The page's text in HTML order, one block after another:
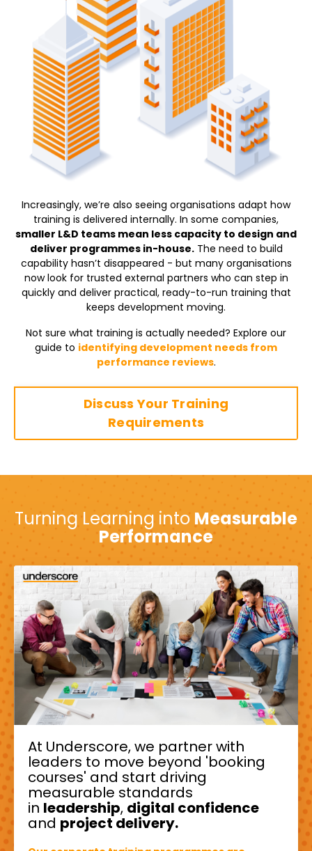
Increasingly, we’re also seeing organisations adapt how
training is delivered internally. In some companies,
smaller L&D teams mean less capacity to design and
deliver programmes in-house.The need to build
capability hasn’t disappeared - but many organisations
now look for trusted external partners who can step in
quickly and deliver practical, ready-to-run training that
keeps development moving.
Not sure what training is actually needed? Explore our
guide to identifying development needs from
performance reviews.
Discuss Your Training
Requirements
Turning Learning into Measurable
Performance
At Underscore, we partner with
leaders to move beyond 'booking
courses' and start driving
measurable standards
in leadership, digital confidence
and project delivery.